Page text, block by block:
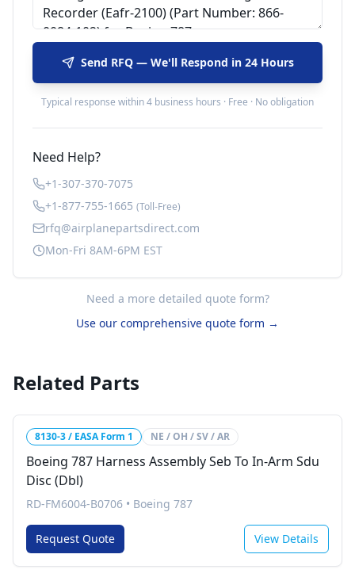
Send RFQ — We'll Respond in 24 Hours
Typical response within 4 business hours · Free · No obligation
Need Help?
+1-307-370-7075
+1-877-755-1665 (Toll-Free)
rfq@airplanepartsdirect.com
Mon-Fri 8AM-6PM EST
Need a more detailed quote form?
Use our comprehensive quote form →
Related Parts
8130-3 / EASA Form 1 NE / OH / SV / AR
Boeing 787 Harness Assembly Seb To In-Arm Sdu
Disc (Dbl)
RD-FM6004-B0706 • Boeing 787
Request Quote View Details